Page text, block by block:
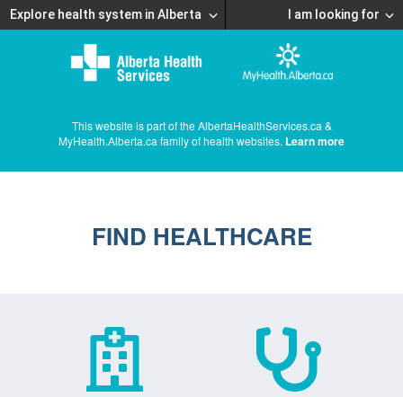
Explore health system in Alberta I am looking for
This website is part of the AlbertaHealthServices.ca &
MyHealth.Alberta.ca family of health websites. Learn more
FIND HEALTHCARE